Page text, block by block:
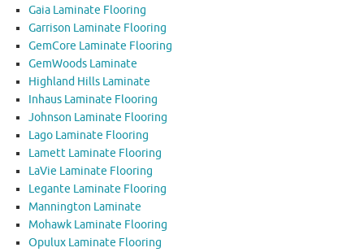
Gaia Laminate Flooring
Garrison Laminate Flooring
GemCore Laminate Flooring
GemWoods Laminate
Highland Hills Laminate
Inhaus Laminate Flooring
Johnson Laminate Flooring
Lago Laminate Flooring
Lamett Laminate Flooring
LaVie Laminate Flooring
Legante Laminate Flooring
Mannington Laminate
Mohawk Laminate Flooring
Opulux Laminate Flooring